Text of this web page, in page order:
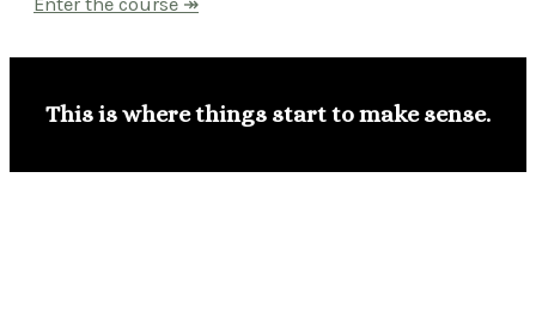
This is where things start to make sense.